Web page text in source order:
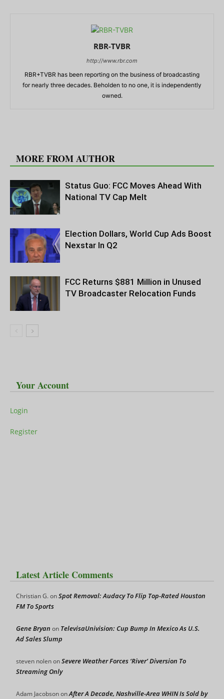
RBR-TVBR
http://www.rbr.com
RBR+TVBR has been reporting on the business of broadcasting
for nearly three decades. Beholden to no one, it is independently
owned.
MORE FROM AUTHOR
Status Guo: FCC Moves Ahead With
National TV Cap Melt
Election Dollars, World Cup Ads Boost
Nexstar In Q2
FCC Returns $881 Million in Unused
TV Broadcaster Relocation Funds
Your Account
Login
Register
Latest Article Comments
Christian G.onSpot Removal: Audacy To Flip Top-Rated Houston
FM To Sports
Gene Bryan on TelevisaUnivision: Cup Bump In Mexico As U.S.
Ad Sales Slump
steven nolenonSevere Weather Forces ‘River’ Diversion To
Streaming Only
Adam JacobsononAfter A Decade, Nashville-Area WHIN Is Sold by